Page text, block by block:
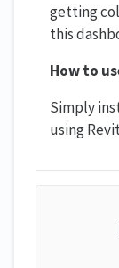
getting
this
How to
Simply
using